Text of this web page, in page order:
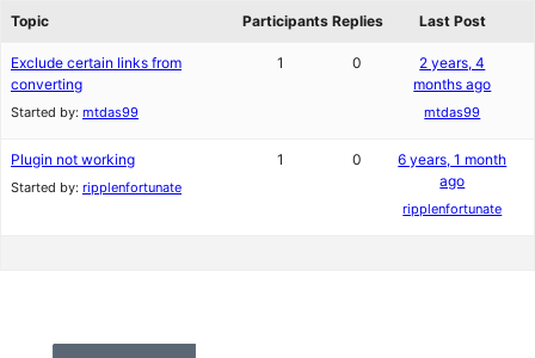
Topic Participants Replies Last Post
Exclude certain links from
converting
Started by: mtdas99
1 0
2 years, 4
months ago
mtdas99
Plugin not working
Started by: ripplenfortunate
1 0
6 years, 1 month
ago
ripplenfortunate